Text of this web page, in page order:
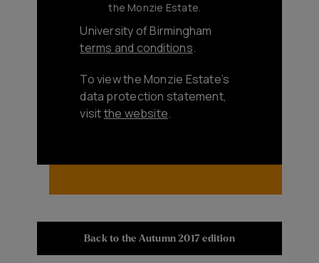
the Monzie Estate.
University of Birmingham
terms and conditions.
To view the Monzie Estate’s
data protection statement,
visitthe website.
Back to the Autumn 2017 edition